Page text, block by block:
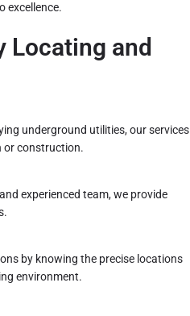
excellence.
Locating and
underground utilities, our services
or construction.
experienced team, we provide
by knowing the precise locations
environment.